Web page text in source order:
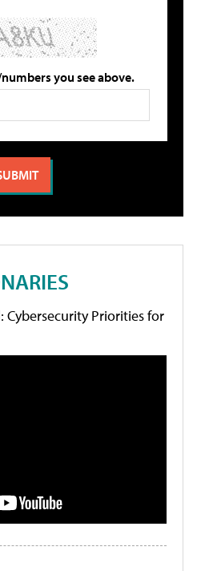
you see above.
Cybersecurity Priorities for